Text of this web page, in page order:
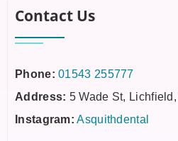
Contact Us
Phone: 01543 255777
Address: 5 Wade St,
Instagram: Asquithdental